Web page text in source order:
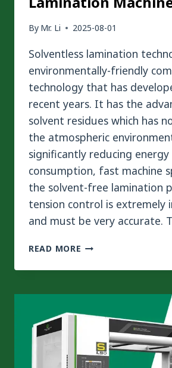
By Mr. Li 2025-08-01
Solventless lamination
environmentally-friendly
technology that has
recent years. It has the
solvent residues which has
the atmospheric
significantly reducing energy
consumption, fast machine
the solvent-free lamination
tension control is extremely
and must be very accurate.
READ MORE IMPORTANT
OF
CONTROL
SOLVENTLESS
LAMINATION
MACHINE